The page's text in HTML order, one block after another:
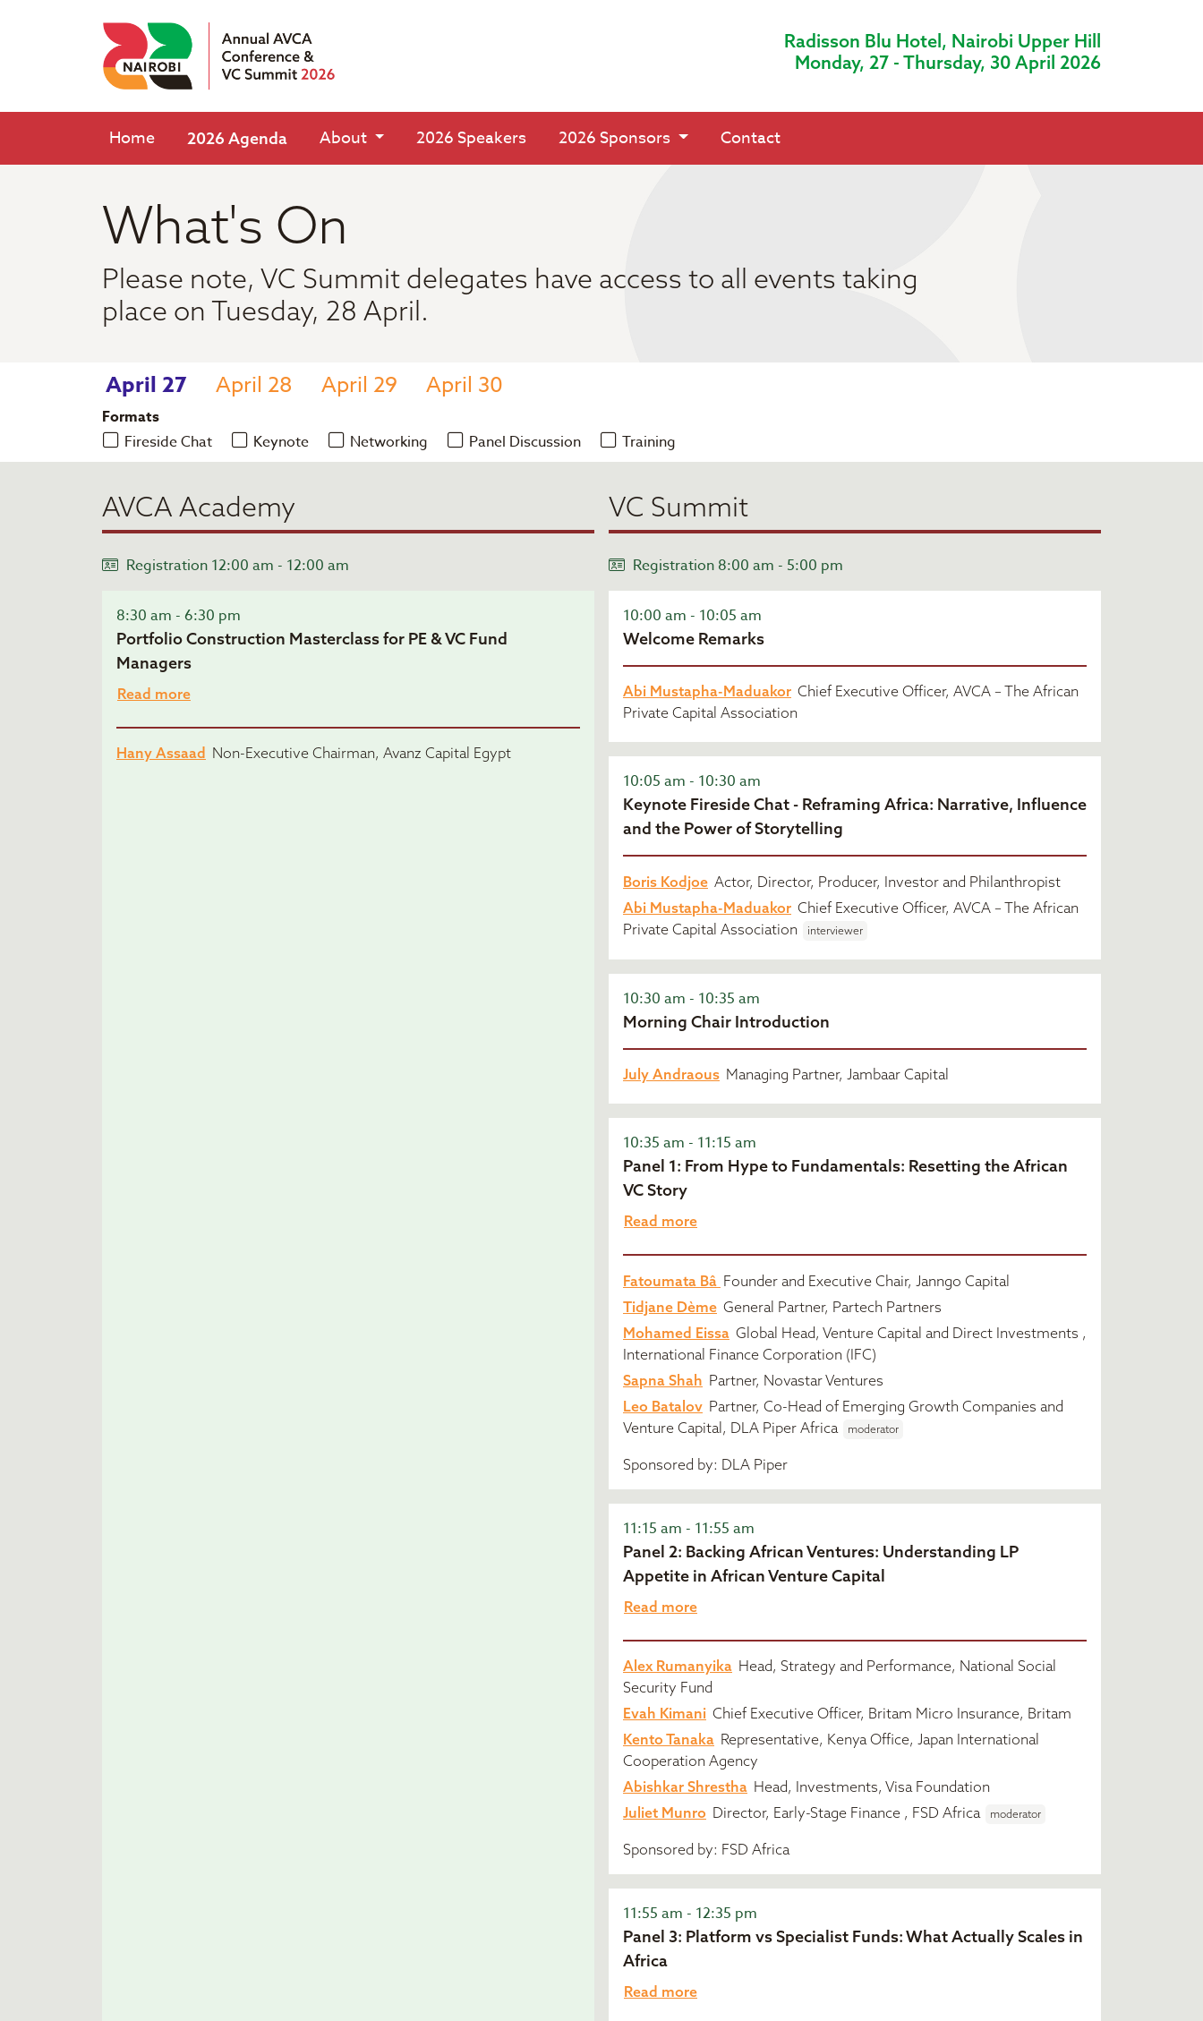
Radisson Blu Hotel, Nairobi Upper Hill
Monday, 27 - Thursday, 30 April 2026
Home 2026 Agenda About 2026 Speakers 2026 Sponsors Contact
What's On
Please note, VC Summit delegates have access to all events taking
place on Tuesday, 28 April.
April 27 April 28 April 29 April 30
Formats
Fireside Chat
Keynote Networking Panel Discussion Training
VC Summit
Registration 8:00 am - 5:00 pm
10:00 am - 10:05 am
Welcome Remarks
Abi Mustapha-Maduakor Chief Executive Officer, AVCA – The African
Private Capital Association
10:05 am - 10:30 am
Keynote Fireside Chat - Reframing Africa: Narrative, Influence
and the Power of Storytelling
Boris Kodjoe Actor, Director, Producer, Investor and Philanthropist
Abi Mustapha-Maduakor Chief Executive Officer, AVCA – The African
Private Capital Association
interviewer
10:30 am - 10:35 am
Morning Chair Introduction
July Andraous Managing Partner, Jambaar Capital
10:35 am - 11:15 am
Panel 1: From Hype to Fundamentals: Resetting the African
VC Story
Read more
Fatoumata Bâ Founder and Executive Chair, Janngo Capital
Tidjane Dème General Partner, Partech Partners
Mohamed Eissa Global Head, Venture Capital and Direct Investments ,
International Finance Corporation (IFC)
Sapna Shah Partner, Novastar Ventures
Leo Batalov Partner, Co-Head of Emerging Growth Companies and
Venture Capital, DLA Piper Africa
moderator
Sponsored by: DLA Piper
11:15 am - 11:55 am
Panel 2: Backing African Ventures: Understanding LP
Appetite in African Venture Capital
Read more
Alex Rumanyika Head, Strategy and Performance, National Social
Security Fund
Evah Kimani Chief Executive Officer, Britam Micro Insurance, Britam
Kento Tanaka Representative, Kenya Office, Japan International
Cooperation Agency
Abishkar Shrestha Head, Investments, Visa Foundation
Juliet Munro Director, Early-Stage Finance , FSD Africa moderator
Sponsored by: FSD Africa
11:55 am - 12:35 pm
Panel 3: Platform vs Specialist Funds: What Actually Scales in
Africa
Read more
AVCA Academy
Registration 12:00 am - 12:00 am
8:30 am - 6:30 pm
Portfolio Construction Masterclass for PE & VC Fund
Managers
Read more
Hany Assaad Non-Executive Chairman, Avanz Capital Egypt